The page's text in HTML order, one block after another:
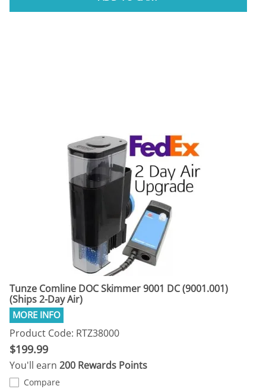
Tunze Comline DOC Skimmer 9001 DC (9001.001)
(Ships 2-Day Air)
Product Code: RTZ38000
$199.99
You'll earn 200 Rewards Points
Compare